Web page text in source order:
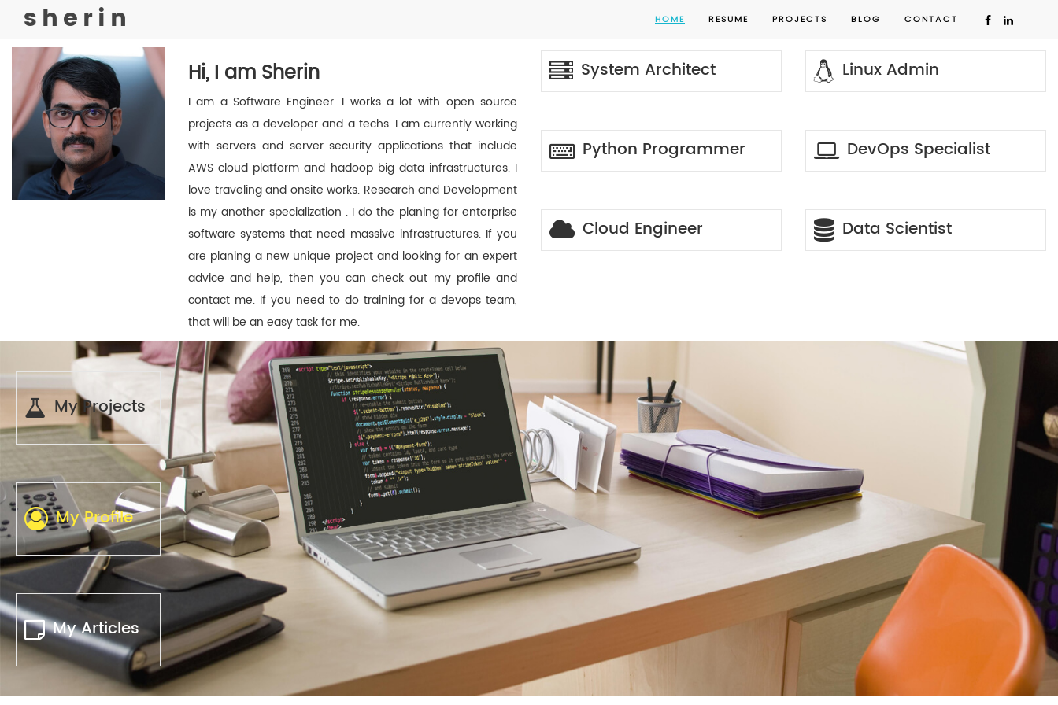
sherin HOME RESUME PROJECTS BLOG CONTACT
Hi, I am Sherin
I am a Software Engineer. I works a lot with open source
projects as a developer and a techs. I am currently working
with servers and server security applications that include
AWS cloud platform and hadoop big data infrastructures. I
love traveling and onsite works. Research and Development
is my another specialization . I do the planing for enterprise
software systems that need massive infrastructures. If you
are planing a new unique project and looking for an expert
advice and help, then you can check out my profile and
contact me. If you need to do training for a devops team,
that will be an easy task for me.
System Architect
Python Programmer
Cloud Engineer
Linux Admin
DevOps Specialist
Data Scientist
My Projects
My Profile
My Articles